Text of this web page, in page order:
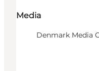
Media
Denmark Media